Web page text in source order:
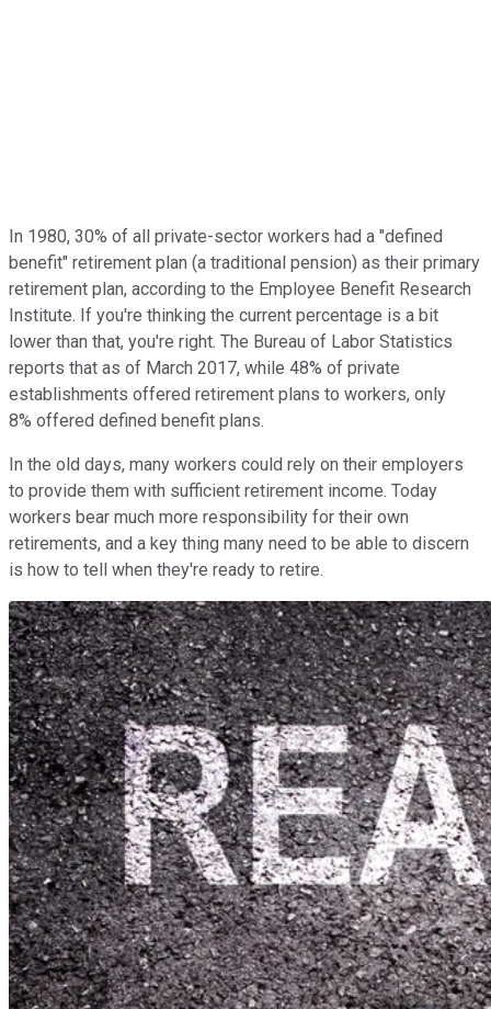
In 1980, 30% of all private-sector workers had a "defined
benefit" retirement plan (a traditional pension) as their primary
retirement plan, according to the Employee Benefit Research
Institute. If you're thinking the current percentage is a bit
lower than that, you're right. The Bureau of Labor Statistics
reports that as of March 2017, while 48% of private
establishments offered retirement plans to workers, only
8% offered defined benefit plans.
In the old days, many workers could rely on their employers
to provide them with sufficient retirement income. Today
workers bear much more responsibility for their own
retirements, and a key thing many need to be able to discern
is how to tell when they're ready to retire.